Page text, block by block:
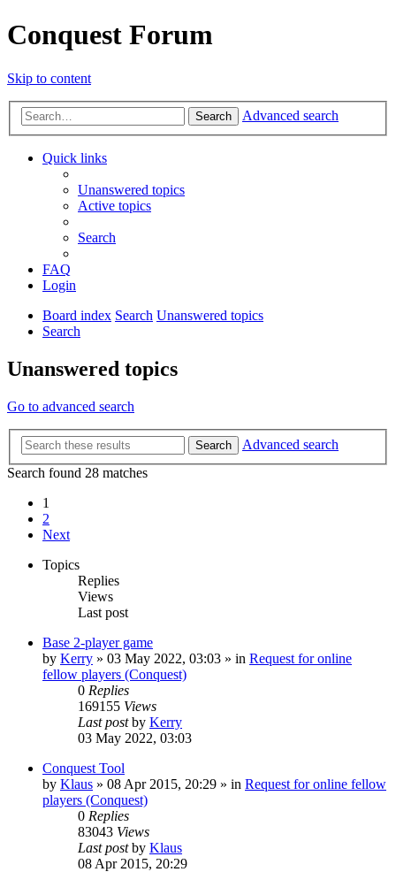
Conquest Forum
Skip to content
Search Advanced search
Quick links
Unanswered topics
Active topics
Search
FAQ
Login
Board index Search Unanswered topics
Search
Unanswered topics
Go to advanced search
Search
Advanced search
Search found 28 matches
1
2
Next
Topics
Replies
Views
Last post
Base 2-player game
by Kerry » 03 May 2022, 03:03 » in Request for online
fellow players (Conquest)
0 Replies
169155 Views
Last postby Kerry
03 May 2022, 03:03
Conquest Tool
by Klaus » 08 Apr 2015, 20:29 » in Request for online fellow
players (Conquest)
0 Replies
83043 Views
Last postby Klaus
08 Apr 2015, 20:29